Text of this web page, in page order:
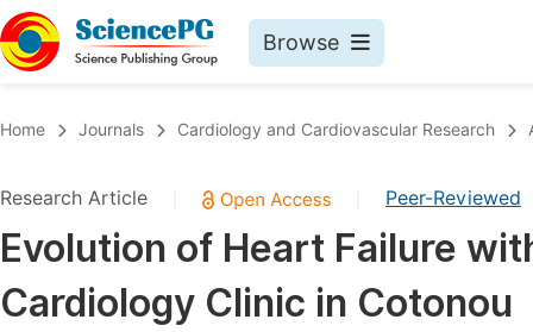
Browse
Chemistry
Medicine & Health
Materials Science
Home Journals Cardiology and Cardiovascular Research
Research Article Peer-Reviewed
Evolution of Heart Failure
Cardiology Clinic in Cotonou